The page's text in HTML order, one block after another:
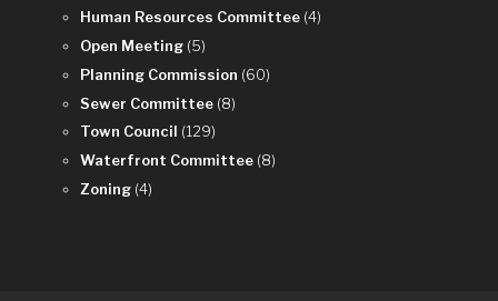
Human Resources Committee (4)
Open Meeting (5)
Planning Commission (60)
Sewer Committee (8)
Town Council (129)
Waterfront Committee (8)
Zoning (4)